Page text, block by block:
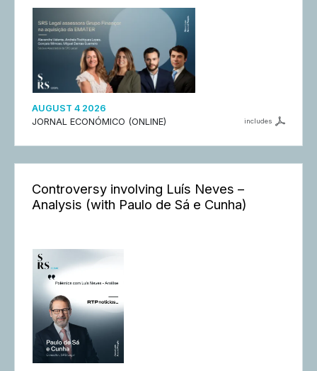
AUGUST 4 2026
JORNAL ECONÓMICO (ONLINE)
includes
Controversy involving Luís Neves –
Analysis (with Paulo de Sá e Cunha)